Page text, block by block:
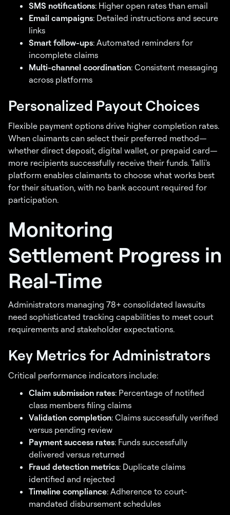
SMS notifications: Higher open rates than email
Email campaigns: Detailed instructions and secure
links
Smart follow-ups: Automated reminders for
incomplete claims
Multi-channel coordination: Consistent messaging
across platforms
Personalized Payout Choices
Flexible payment options drive higher completion rates.
When claimants can select their preferred method—
whether direct deposit, digital wallet, or prepaid card—
more recipients successfully receive their funds. Talli's
platform enables claimants to choose what works best
for their situation, with no bank account required for
participation.
Monitoring
Settlement Progress in
Real-Time
Administrators managing 78+ consolidated lawsuits
need sophisticated tracking capabilities to meet court
requirements and stakeholder expectations.
Key Metrics for Administrators
Critical performance indicators include:
Claim submission rates: Percentage of notified
class members filing claims
Validation completion: Claims successfully verified
versus pending review
Payment success rates: Funds successfully
delivered versus returned
Fraud detection metrics: Duplicate claims
identified and rejected
Timeline compliance: Adherence to court-
mandated disbursement schedules